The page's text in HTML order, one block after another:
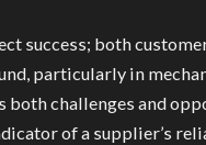
success; both
particularly in
both challenges and
of a supplier’s